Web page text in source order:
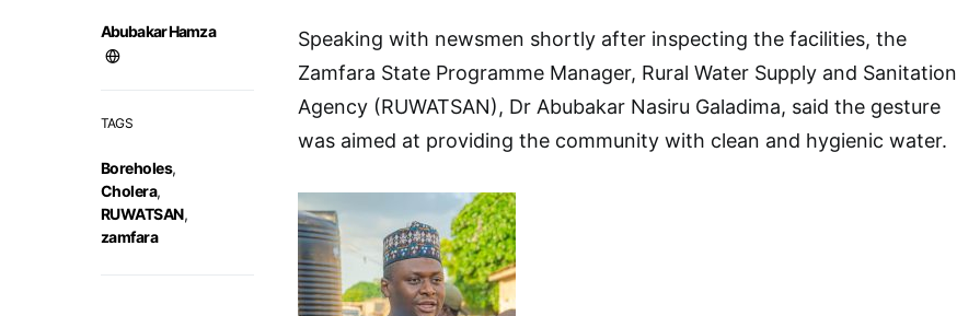
Abubakar Hamza
TAGS
Boreholes,
Cholera,
RUWATSAN,
zamfara
Speaking with newsmen shortly after inspecting the facilities, the
Zamfara State Programme Manager, Rural Water Supply and Sanitation
Agency (RUWATSAN), Dr Abubakar Nasiru Galadima, said the gesture
was aimed at providing the community with clean and hygienic water.